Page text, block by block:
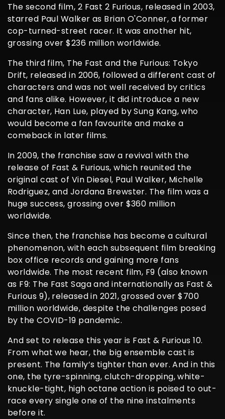
The second film, 2 Fast 2 Furious, released in 2003,
starred Paul Walker as Brian O'Conner, a former
cop-turned-street racer. It was another hit,
grossing over $236 million worldwide.
The third film, The Fast and the Furious: Tokyo
Drift, released in 2006, followed a different cast of
characters and was not well received by critics
and fans alike. However, it did introduce a new
character, Han Lue, played by Sung Kang, who
would become a fan favourite and make a
comeback in later films.
In 2009, the franchise saw a revival with the
release of Fast & Furious, which reunited the
original cast of Vin Diesel, Paul Walker, Michelle
Rodriguez, and Jordana Brewster. The film was a
huge success, grossing over $360 million
worldwide.
Since then, the franchise has become a cultural
phenomenon, with each subsequent film breaking
box office records and gaining more fans
worldwide. The most recent film, F9 (also known
as F9: The Fast Saga and internationally as Fast &
Furious 9), released in 2021, grossed over $700
million worldwide, despite the challenges posed
by the COVID-19 pandemic.
And set to release this year is Fast & Furious 10.
From what we hear, the big ensemble cast is
present. The family’s tighter than ever. And in this
one, the tyre-spinning, clutch-dropping, white-
knuckle-tight, high octane action is poised to out-
race every single one of the nine instalments
before it.